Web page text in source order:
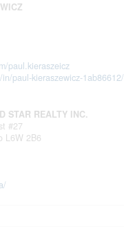
paul.kieraszeicz
paul-kieraszewicz-1ab86612/
STAR REALTY INC.
#27
L6W 2B6